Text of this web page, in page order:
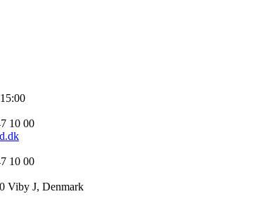
10 00
10 00
Viby J, Denmark